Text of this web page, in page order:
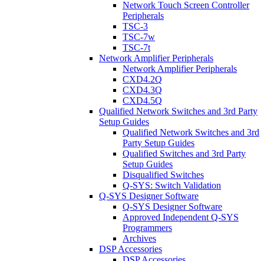
Network Touch Screen Controller
Peripherals
TSC-3
TSC-7w
TSC-7t
Network Amplifier Peripherals
Network Amplifier Peripherals
CXD4.2Q
CXD4.3Q
CXD4.5Q
Qualified Network Switches and 3rd Party
Setup Guides
Qualified Network Switches and 3rd
Party Setup Guides
Qualified Switches and 3rd Party
Setup Guides
Disqualified Switches
Q-SYS: Switch Validation
Q-SYS Designer Software
Q-SYS Designer Software
Approved Independent Q-SYS
Programmers
Archives
DSP Accessories